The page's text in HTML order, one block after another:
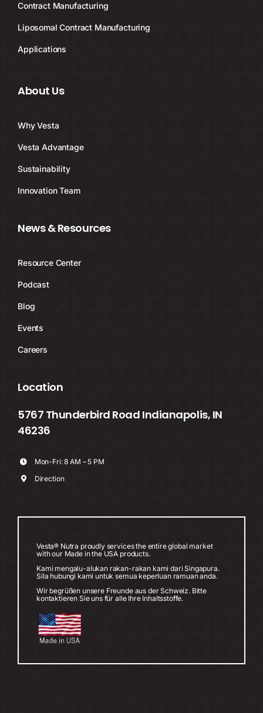
Contract Manufacturing
Liposomal Contract Manufacturing
Applications
About Us
Why Vesta
Vesta Advantage
Sustainability
Innovation Team
News & Resources
Resource Center
Podcast
Blog
Events
Careers
Location
5767 Thunderbird Road Indianapolis, IN
46236
Mon-Fri: 8 AM – 5 PM
Direction
Vesta® Nutra proudly services the entire global market
with our Made in the USA products.
Kami mengalu-alukan rakan-rakan kami dari Singapura.
Sila hubungi kami untuk semua keperluan ramuan anda.
Wir begrüßen unsere Freunde aus der Schweiz. Bitte
kontaktieren Sie uns für alle Ihre Inhaltsstoffe.